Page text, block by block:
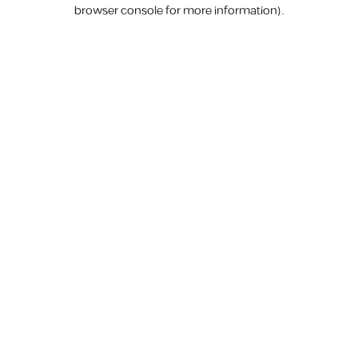
browser console for more information).